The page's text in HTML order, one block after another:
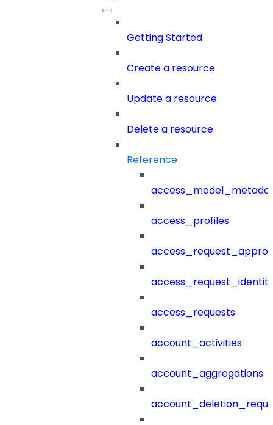
Getting Started
Create a resource
Update a resource
Delete a resource
Reference
access_profiles
access_requests
account_activities
account_aggregations